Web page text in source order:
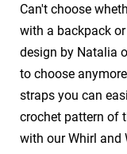
Can't choose
with a backpack
design by Natalia
to choose
straps you can
crochet pattern of
with our Whirl and